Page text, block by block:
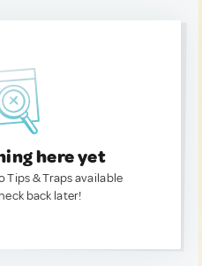
here yet
Tips & Traps available
back later!